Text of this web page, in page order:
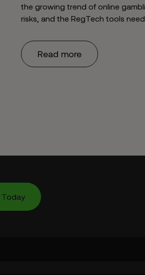
the growing trend of online
risks, and the RegTech tools
Read more
Today